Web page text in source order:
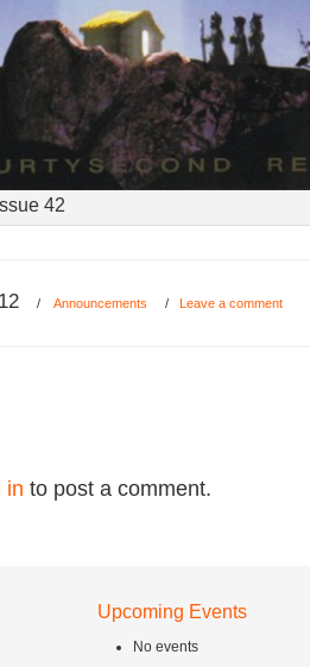
42
/ Announcements / Leave a comment
in to post a comment.
Upcoming Events
No events